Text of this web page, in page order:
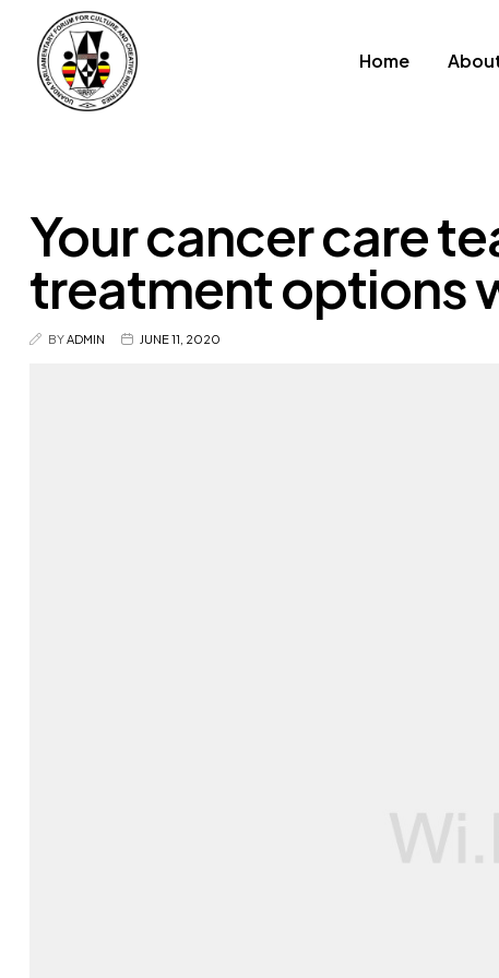
Home
Your cancer care
treatment options
BY ADMIN JUNE 11, 2020